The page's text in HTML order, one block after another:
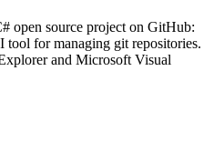
open source project on GitHub:
tool for managing git repositories.
and Microsoft Visual